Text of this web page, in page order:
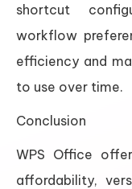
shortcut
workflow
efficiency and
to use over time.
Conclusion
WPS Office
affordability,